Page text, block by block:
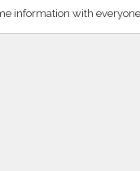
information with